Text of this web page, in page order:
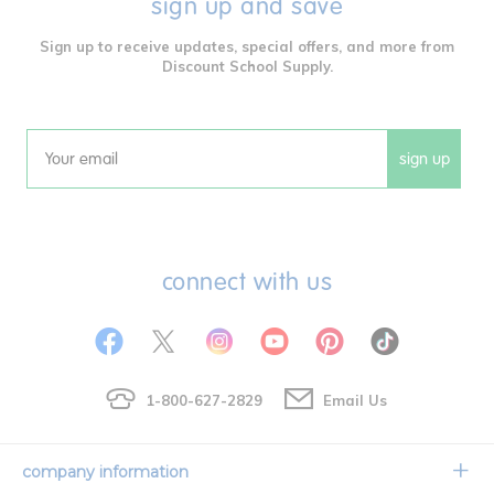
sign up and save
Sign up to receive updates, special offers, and more from
Discount School Supply.
Email sign up
connect with us
1-800-627-2829 Email Us
company information